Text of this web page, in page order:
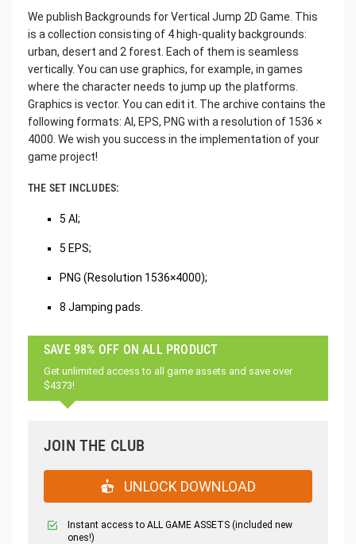
We publish Backgrounds for Vertical Jump 2D Game. This
is a collection consisting of 4 high-quality backgrounds:
urban, desert and 2 forest. Each of them is seamless
vertically. You can use graphics, for example, in games
where the character needs to jump up the platforms.
Graphics is vector. You can edit it. The archive contains the
following formats: AI, EPS, PNG with a resolution of 1536 ×
4000. We wish you success in the implementation of your
game project!
THE SET INCLUDES:
5 AI;
5 EPS;
PNG (Resolution 1536×4000);
8 Jamping pads.
SAVE 98% OFF ON ALL PRODUCT
Get unlimited access to all game assets and save over
$4373!
JOIN THE CLUB
UNLOCK DOWNLOAD
Instant access to ALL GAME ASSETS (included new
ones!)